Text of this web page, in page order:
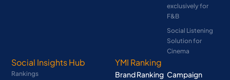
exclusively for
F&B
Social Listening
Solution for
Cinema
Social Insights Hub
Rankings
YMI Ranking
Brand Ranking Campaign